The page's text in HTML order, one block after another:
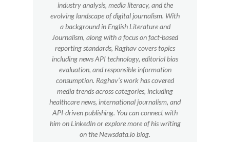
industry analysis, media literacy, and the
evolving landscape of digital journalism. With
a background in English Literature and
Journalism, along with a focus on fact-based
reporting standards, Raghav covers topics
including news API technology, editorial bias
evaluation, and responsible information
consumption. Raghav’s work has covered
media trends across categories, including
healthcare news, international journalism, and
API-driven publishing. You can connect with
him on LinkedIn or explore more of his writing
on the Newsdata.io blog.